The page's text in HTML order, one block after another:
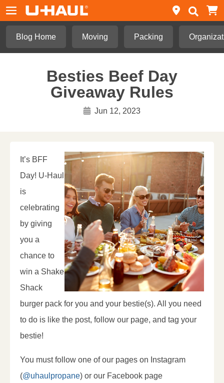
Blog Home Moving Packing
Besties Beef Day
Giveaway Rules
Jun 12, 2023
It’s BFF
Day! U-Haul
is
celebrating
by giving
you a
chance to
win a Shake
Shack
burger pack for you and your bestie(s). All you need
to do is like the post, follow our page, and tag your
bestie!
You must follow one of our pages on Instagram
(@uhaulpropane) or our Facebook page